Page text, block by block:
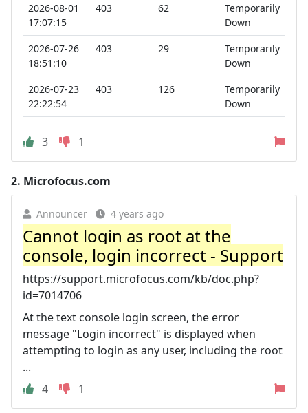
2026-08-01
17:07:15
403 62
Temporarily
Down
2026-07-26
18:51:10
403 29
Temporarily
Down
2026-07-23
22:22:54
403 126
Temporarily
Down
3 1
2. Microfocus.com
Announcer 4 years ago
Cannot login as root at the
console, login incorrect - Support
https://support.microfocus.com/kb/doc.php?
id=7014706
At the text console login screen, the error
message "Login incorrect" is displayed when
attempting to login as any user, including the root
...
4
1